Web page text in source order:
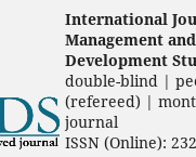
International
Management and
Development
double-blind |
(refereed) |
journal
ISSN (Online):